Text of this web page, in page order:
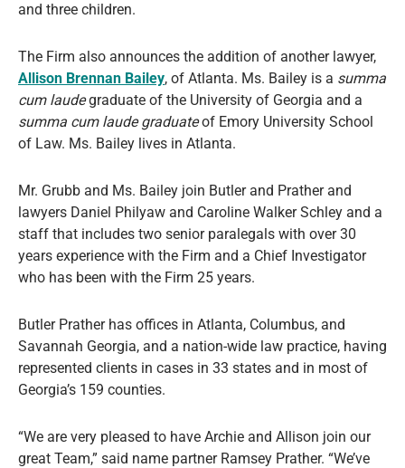
and three children.
The Firm also announces the addition of another lawyer,
Allison Brennan Bailey, of Atlanta. Ms. Bailey is a summa
cum laudegraduate of the University of Georgia and a
summa cum laude graduateof Emory University School
of Law. Ms. Bailey lives in Atlanta.
Mr. Grubb and Ms. Bailey join Butler and Prather and
lawyers Daniel Philyaw and Caroline Walker Schley and a
staff that includes two senior paralegals with over 30
years experience with the Firm and a Chief Investigator
who has been with the Firm 25 years.
Butler Prather has offices in Atlanta, Columbus, and
Savannah Georgia, and a nation-wide law practice, having
represented clients in cases in 33 states and in most of
Georgia’s 159 counties.
“We are very pleased to have Archie and Allison join our
great Team,” said name partner Ramsey Prather. “We’ve